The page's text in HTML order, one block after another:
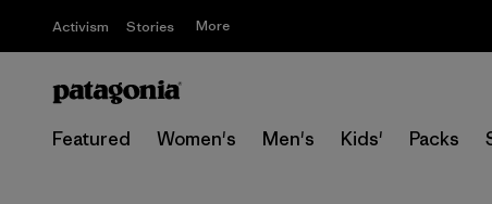
Activism Stories More
Featured Women's Men's Kids' Packs